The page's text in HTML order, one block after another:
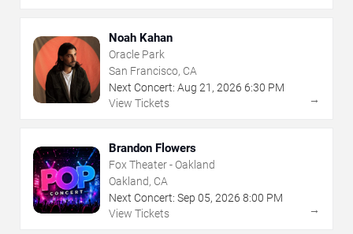
Noah Kahan
Oracle Park
San Francisco, CA
Next Concert: Aug 21 , 2026 6:30 PM
View Tickets
→
Brandon Flowers
Fox Theater - Oakland
Oakland, CA
Next Concert: Sep 05, 2026 8:00 PM
View Tickets
→